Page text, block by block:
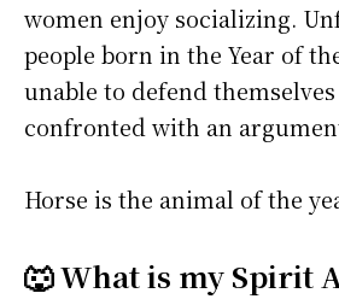
women enjoy socializing.
people born in the Year of
unable to defend
confronted with an
Horse is the animal of the
🐺 What is my Spirit